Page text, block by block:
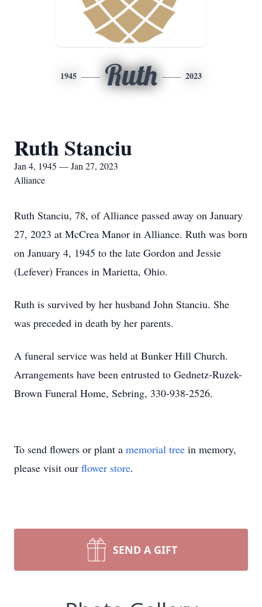
1945 Ruth 2023
Ruth Stanciu
Jan 4, 1945 — Jan 27, 2023
Alliance
Ruth Stanciu, 78, of Alliance passed away on January
27, 2023 at McCrea Manor in Alliance. Ruth was born
on January 4, 1945 to the late Gordon and Jessie
(Lefever) Frances in Marietta, Ohio.
Ruth is survived by her husband John Stanciu. She
was preceded in death by her parents.
A funeral service was held at Bunker Hill Church.
Arrangements have been entrusted to Gednetz-Ruzek-
Brown Funeral Home, Sebring, 330-938-2526.
To send flowers or plant a memorial tree in memory,
please visit our flower store.
SEND A GIFT